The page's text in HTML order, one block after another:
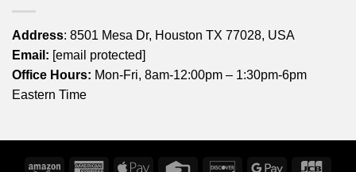
Address: 8501 Mesa Dr, Houston TX 77028, USA
Email: [email protected]
Office Hours: Mon-Fri, 8am-12:00pm – 1:30pm-6pm
Eastern Time
Amazon AmericanApple Credit DiscoverGoogle